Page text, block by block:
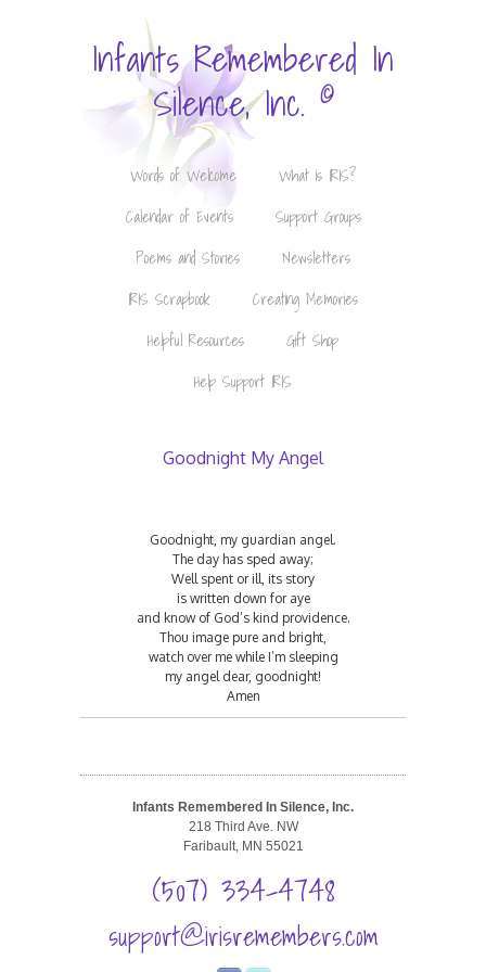
Infants Remembered In
Silence, Inc. ©
Words of Welcome
What is IRIS?
Calendar of Events
Support Groups
Poems and Stories
Newsletters
IRIS Scrapbook
Creating Memories
Helpful Resources
Gift Shop
Help Support IRIS
Goodnight My Angel
Goodnight, my guardian angel.
The day has sped away;
Well spent or ill, its story
is written down for aye
and know of God’s kind providence.
Thou image pure and bright,
watch over me while I’m sleeping
my angel dear, goodnight!
Amen
Infants Remembered In Silence, Inc.
218 Third Ave. NW
Faribault, MN 55021
(507) 334-4748
support@irisremembers.com